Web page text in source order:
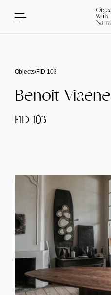
Objects/FID 103
Benoit Viaene
FID 103